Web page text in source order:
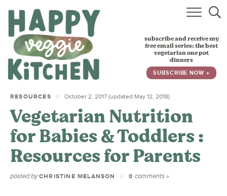
HOME
RECIPES
BABY, TODDLER & KIDS
ABOUT
SUBSCRIBE
subscribe and receive my
free email series: the best
vegetarian one pot
dinners
SUBSCRIBE NOW »
RESOURCES October 2, 2017 (updated May 12, 2018)
Vegetarian Nutrition
for Babies & Toddlers :
Resources for Parents
posted by CHRISTINE MELANSON 0comments »